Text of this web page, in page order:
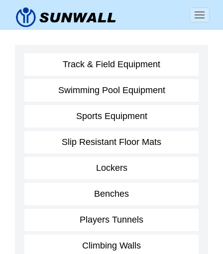
Track & Field Equipment
Swimming Pool Equipment
Sports Equipment
Slip Resistant Floor Mats
Lockers
Benches
Players Tunnels
Climbing Walls